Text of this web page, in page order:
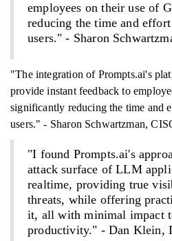
employees on their use of
reducing the time and
users." - Sharon
"The integration of Prompts.ai's
provide instant feedback to
significantly reducing the time and
users." - Sharon Schwartzman,
"I found Prompts.ai's
attack surface of LLM
realtime, providing true
threats, while offering
it, all with minimal impact
productivity." - Dan Klein,